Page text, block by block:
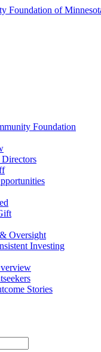
Oversight
Investing
Stories